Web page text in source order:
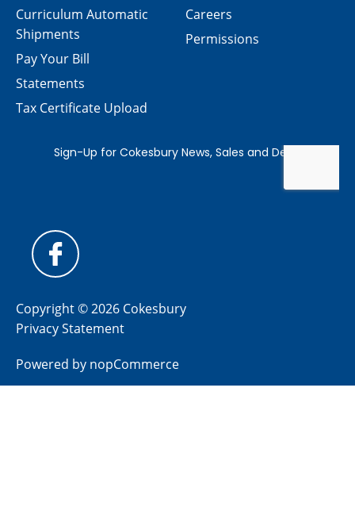
Careers
Permissions
Curriculum Automatic
Shipments
Pay Your Bill
Statements
Tax Certificate Upload
Copyright © 2026 Cokesbury
Privacy Statement
Powered by nopCommerce